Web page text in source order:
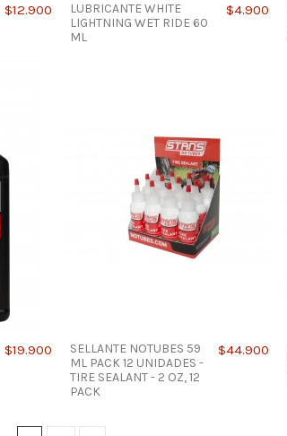
$12.900
LUBRICANTE WHITE
LIGHTNING WET RIDE 60
ML
$4.900
$19.900
SELLANTE NOTUBES 59
ML PACK 12 UNIDADES -
TIRE SEALANT - 2 OZ, 12
PACK
$44.900